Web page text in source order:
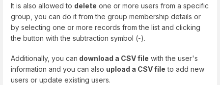
It is also allowed to delete one or more users from a specific
group, you can do it from the group membership details or
by selecting one or more records from the list and clicking
the button with the subtraction symbol (-).
Additionally, you can download a CSV file with the user's
information and you can also upload a CSV file to add new
users or update existing users.